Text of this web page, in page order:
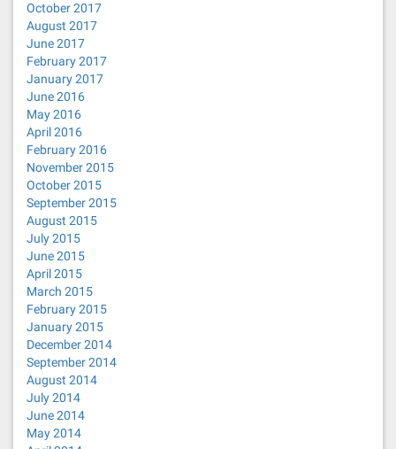
October 2017
August 2017
June 2017
February 2017
January 2017
June 2016
May 2016
April 2016
February 2016
November 2015
October 2015
September 2015
August 2015
July 2015
June 2015
April 2015
March 2015
February 2015
January 2015
December 2014
September 2014
August 2014
July 2014
June 2014
May 2014